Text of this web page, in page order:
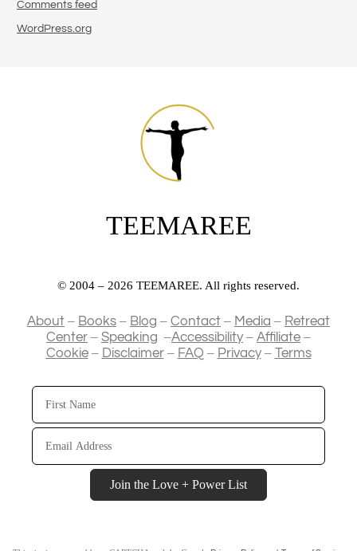
Comments feed
WordPress.org
TEEMAREE
© 2004 – 2026 TEEMAREE. All rights reserved.
About – Books – Blog – Contact – Media – Retreat
Center – Speaking –Accessibility– Affiliate –
Cookie– Disclaimer– FAQ – Privacy– Terms
First
Name
Email
Address
Join the Love + Power List